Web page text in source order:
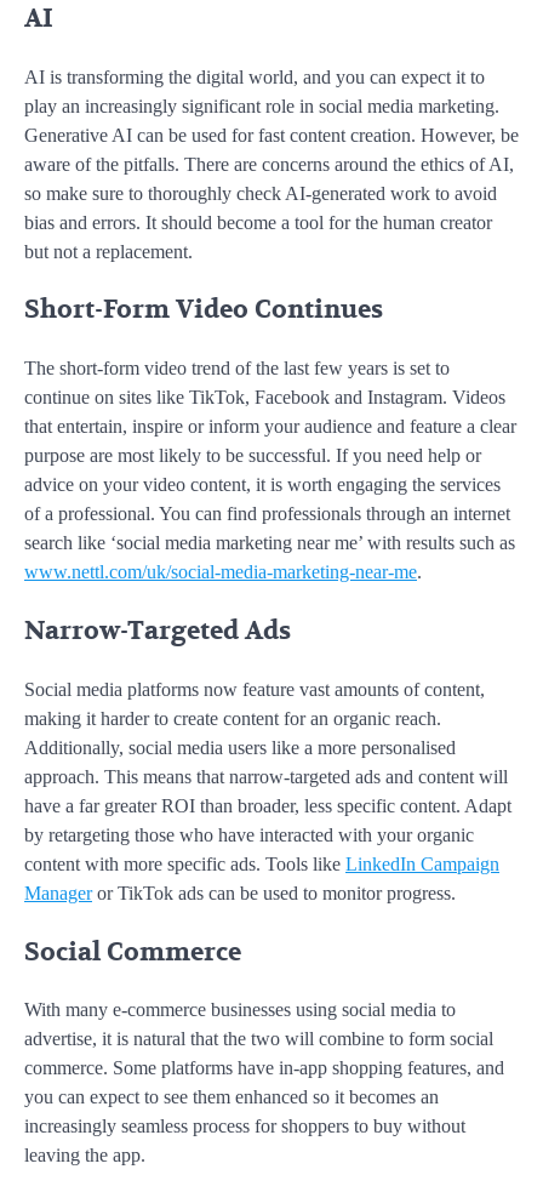
AI
AI is transforming the digital world, and you can expect it to
play an increasingly significant role in social media marketing.
Generative AI can be used for fast content creation. However, be
aware of the pitfalls. There are concerns around the ethics of AI,
so make sure to thoroughly check AI-generated work to avoid
bias and errors. It should become a tool for the human creator
but not a replacement.
Short-Form Video Continues
The short-form video trend of the last few years is set to
continue on sites like TikTok, Facebook and Instagram. Videos
that entertain, inspire or inform your audience and feature a clear
purpose are most likely to be successful. If you need help or
advice on your video content, it is worth engaging the services
of a professional. You can find professionals through an internet
search like ‘social media marketing near me’ with results such as
www.nettl.com/uk/social-media-marketing-near-me.
Narrow-Targeted Ads
Social media platforms now feature vast amounts of content,
making it harder to create content for an organic reach.
Additionally, social media users like a more personalised
approach. This means that narrow-targeted ads and content will
have a far greater ROI than broader, less specific content. Adapt
by retargeting those who have interacted with your organic
content with more specific ads. Tools like LinkedIn Campaign
Manageror TikTok ads can be used to monitor progress.
Social Commerce
With many e-commerce businesses using social media to
advertise, it is natural that the two will combine to form social
commerce. Some platforms have in-app shopping features, and
you can expect to see them enhanced so it becomes an
increasingly seamless process for shoppers to buy without
leaving the app.